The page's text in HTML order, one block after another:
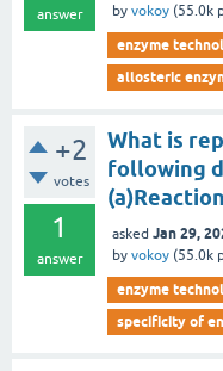
answer
by vokoy (55.0k
enzyme
allosteric
+2
votes
1
answer
What is
following
asked Jan 29,
by vokoy (55.0k
enzyme
specificity of